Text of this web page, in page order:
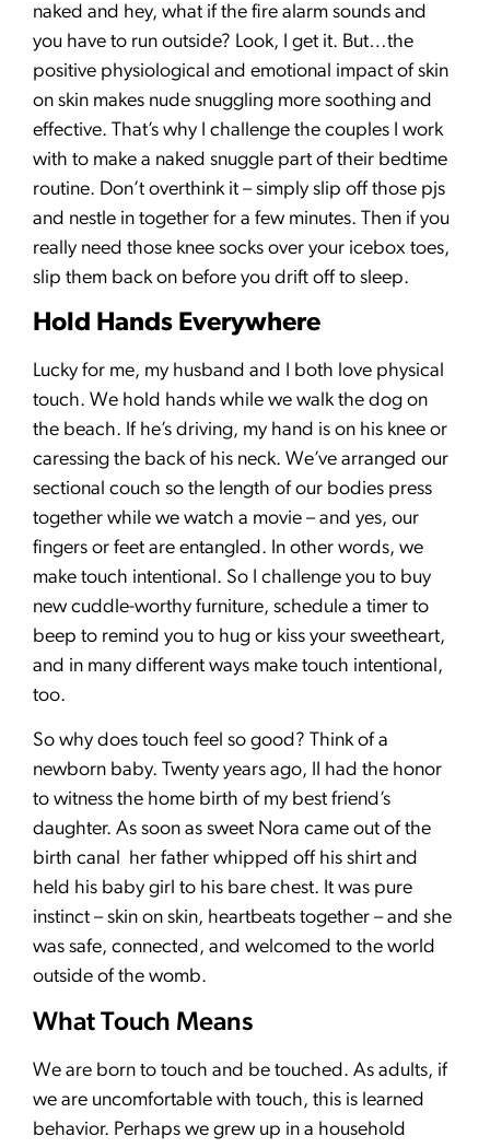
naked and hey, what if the fire alarm sounds and
you have to run outside? Look, I get it. But…the
positive physiological and emotional impact of skin
on skin makes nude snuggling more soothing and
effective. That’s why I challenge the couples I work
with to make a naked snuggle part of their bedtime
routine. Don’t overthink it – simply slip off those pjs
and nestle in together for a few minutes. Then if you
really need those knee socks over your icebox toes,
slip them back on before you drift off to sleep.
Hold Hands Everywhere
Lucky for me, my husband and I both love physical
touch. We hold hands while we walk the dog on
the beach. If he’s driving, my hand is on his knee or
caressing the back of his neck. We’ve arranged our
sectional couch so the length of our bodies press
together while we watch a movie – and yes, our
fingers or feet are entangled. In other words, we
make touch intentional. So I challenge you to buy
new cuddle-worthy furniture, schedule a timer to
beep to remind you to hug or kiss your sweetheart,
and in many different ways make touch intentional,
too.
So why does touch feel so good? Think of a
newborn baby. Twenty years ago, II had the honor
to witness the home birth of my best friend’s
daughter. As soon as sweet Nora came out of the
birth canal her father whipped off his shirt and
held his baby girl to his bare chest. It was pure
instinct – skin on skin, heartbeats together – and she
was safe, connected, and welcomed to the world
outside of the womb.
What Touch Means
We are born to touch and be touched. As adults, if
we are uncomfortable with touch, this is learned
behavior. Perhaps we grew up in a household